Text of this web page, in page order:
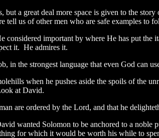
a great deal more space is given to the
tell us of other men who are safe examples to
important by where He has put the
it. He admires it.
in the strongest language that even God can
when he pushes aside the spoils of the
at David.
are ordered by the Lord, and that he
wanted Solomon to be anchored to a
for which it would be worth his while to